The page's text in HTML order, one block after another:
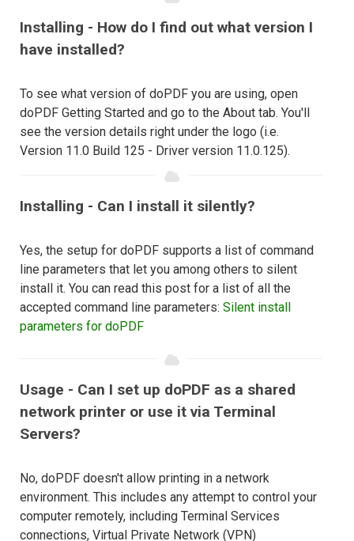
Installing - How do I find out what version I
have installed?
To see what version of doPDF you are using, open
doPDF Getting Started and go to the About tab. You'll
see the version details right under the logo (i.e.
Version 11.0 Build 125 - Driver version 11.0.125).
Installing - Can I install it silently?
Yes, the setup for doPDF supports a list of command
line parameters that let you among others to silent
install it. You can read this post for a list of all the
accepted command line parameters: Silent install
parameters for doPDF
Usage - Can I set up doPDF as a shared
network printer or use it via Terminal
Servers?
No, doPDF doesn't allow printing in a network
environment. This includes any attempt to control your
computer remotely, including Terminal Services
connections, Virtual Private Network (VPN)